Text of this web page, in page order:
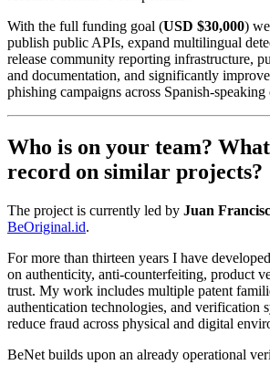
With the full funding goal (USD $30,000)
publish public APIs, expand multilingual
release community reporting infrastructure,
and documentation, and significantly
phishing campaigns across Spanish-speaking
Who is on your team?
record on similar projects?
The project is currently led by Juan
BeOriginal.id.
For more than thirteen years I have
on authenticity, anti-counterfeiting, product
trust. My work includes multiple patent
authentication technologies, and verification
reduce fraud across physical and digital
BeNet builds upon an already operational